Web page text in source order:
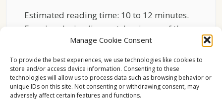
Manage Cookie Consent
To provide the best experiences, we use technologies like cookies to
store and/or access device information. Consenting to these
technologies will allow us to process data such as browsing behavior or
unique IDs on this site. Not consenting or withdrawing consent, may
adversely affect certain features and functions.
Estimated reading time: 10 to 12 minutes.
Freezing during live matches is one of the
READ MORE WHY
SKY
ITALIA
FREEZES